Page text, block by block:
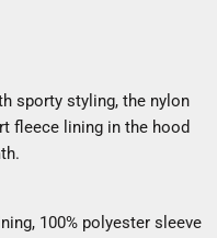
sporty styling, the nylon
fleece lining in the hood
100% polyester sleeve